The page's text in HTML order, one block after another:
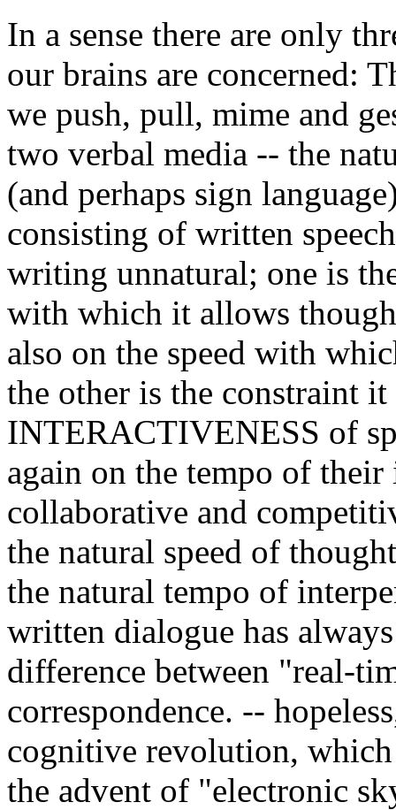
In a sense there are only
our brains are concerned:
we push, pull, mime and
two verbal media -- the
(and perhaps sign
consisting of written
writing unnatural; one is
with which it allows
also on the speed with
the other is the constraint
INTERACTIVENESS of
again on the tempo of
collaborative and
the natural speed of
the natural tempo of
written dialogue has
difference between "real-
correspondence. --
cognitive revolution,
the advent of "electronic